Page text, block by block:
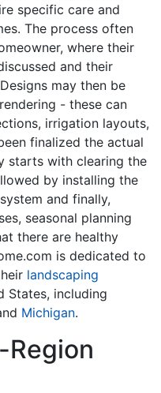
specific care and
The process often
where their
and their
may then be
- these can
irrigation layouts,
finalized the actual
starts with clearing the
by installing the
and finally,
seasonal planning
there are healthy
is dedicated to
landscaping
States, including
Michigan.
Region